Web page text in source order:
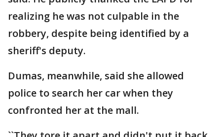
realizing he was not culpable in the
robbery, despite being identified by a
sheriff's deputy.
Dumas, meanwhile, said she allowed
police to search her car when they
confronted her at the mall.